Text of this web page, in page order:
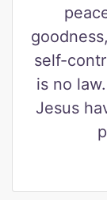
self-
is no
Jesus